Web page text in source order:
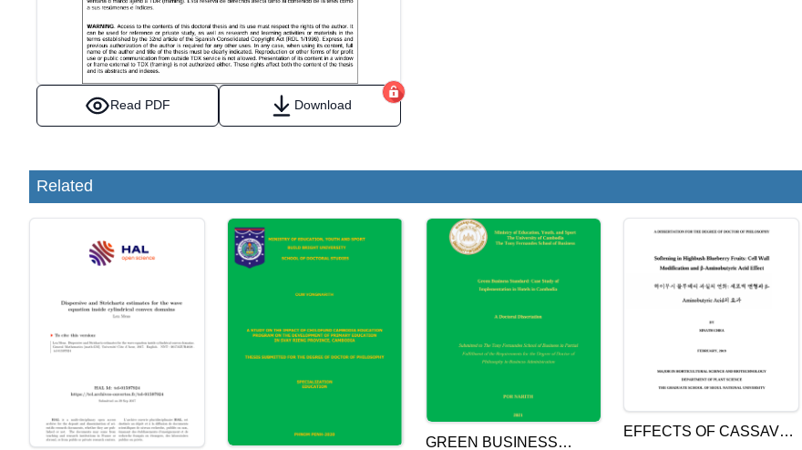
Read PDF Download
Related
GREEN BUSINESS
EFFECTS OF CASSAVA